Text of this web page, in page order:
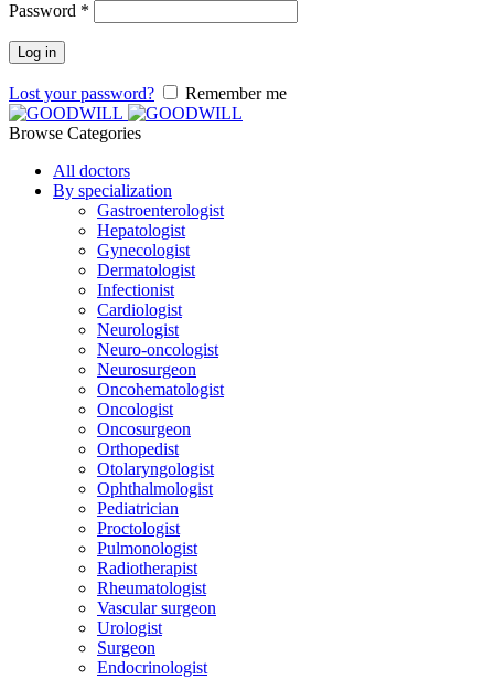
Password *
Log in
Lost your password? Remember me
Browse Categories
All doctors
By specialization
Gastroenterologist
Hepatologist
Gynecologist
Dermatologist
Infectionist
Cardiologist
Neurologist
Neuro-oncologist
Neurosurgeon
Oncohematologist
Oncologist
Oncosurgeon
Orthopedist
Otolaryngologist
Ophthalmologist
Pediatrician
Proctologist
Pulmonologist
Radiotherapist
Rheumatologist
Vascular surgeon
Urologist
Surgeon
Endocrinologist